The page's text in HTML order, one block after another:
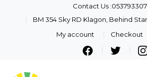
Contact Us
BM 354 Sky RD Klagon, Behind
My account
Checkout